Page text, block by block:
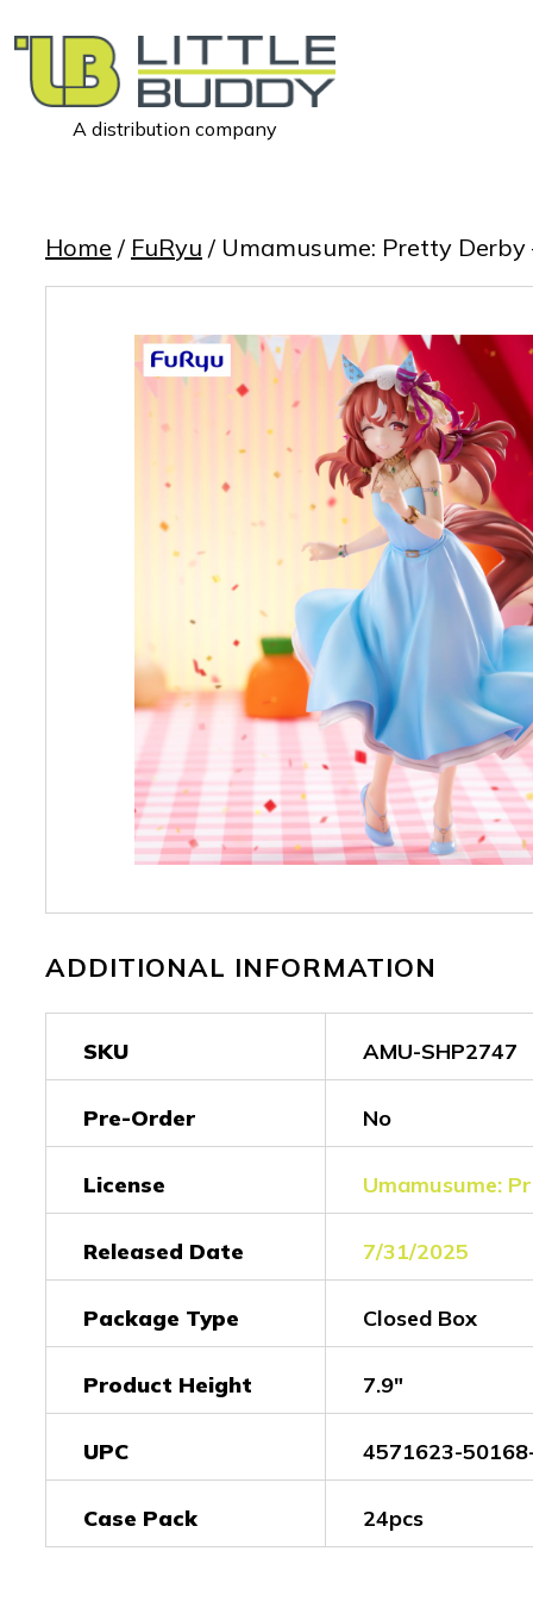
A distribution company
Home / FuRyu / Umamusume: Pretty
ADDITIONAL INFORMATION
SKU AMU-SHP2747
Pre-Order No
License Umamusume:
Released Date 7/31/2025
Package Type Closed Box
Product Height 7.9"
UPC 4571623-
Case Pack 24pcs